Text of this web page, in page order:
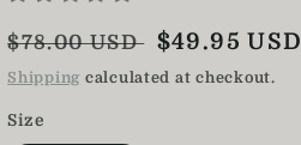
Regular
price
$78.00 USD Sale
price
$49.95 USD
Shipping calculated at checkout.
Size